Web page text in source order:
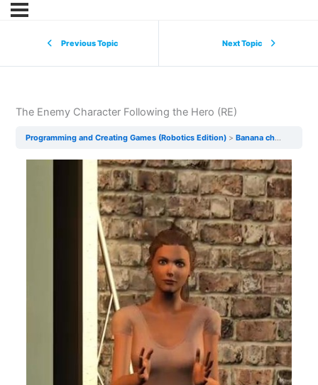
Previous Topic Next Topic
The Enemy Character Following the Hero (RE)
Programming and Creating Games (Robotics Edition) Banana chase (The game) RE